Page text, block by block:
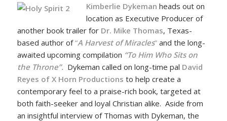
Kimberlie Dykeman heads out on
location as Executive Producer of
another book trailer for Dr. Mike Thomas, Texas-
based author of“A Harvest of Miracles”and the long-
awaited upcoming compilation “To Him Who Sits on
the Throne”.Dykeman called on long-time pal David
Reyes of X Horn Productions to help create a
contemporary feel to a praise-rich book, targeted at
both faith-seeker and loyal Christian alike. Aside from
an insightful interview of Thomas with Dykeman, the